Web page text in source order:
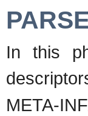
In this
META-